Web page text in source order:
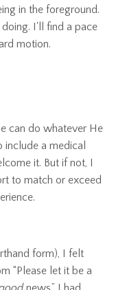
in the foreground.
I'll find a pace
motion.
can do whatever He
a medical
it. But if not, I
to match or exceed
form), I felt
“Please let it be a